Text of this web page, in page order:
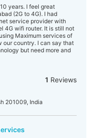
years. I feel great
(2G to 4G). I had
service provider with
4G wifi router. It is still not
Maximum services of
our country. I can say that
but need more and
1 Reviews
201009, India